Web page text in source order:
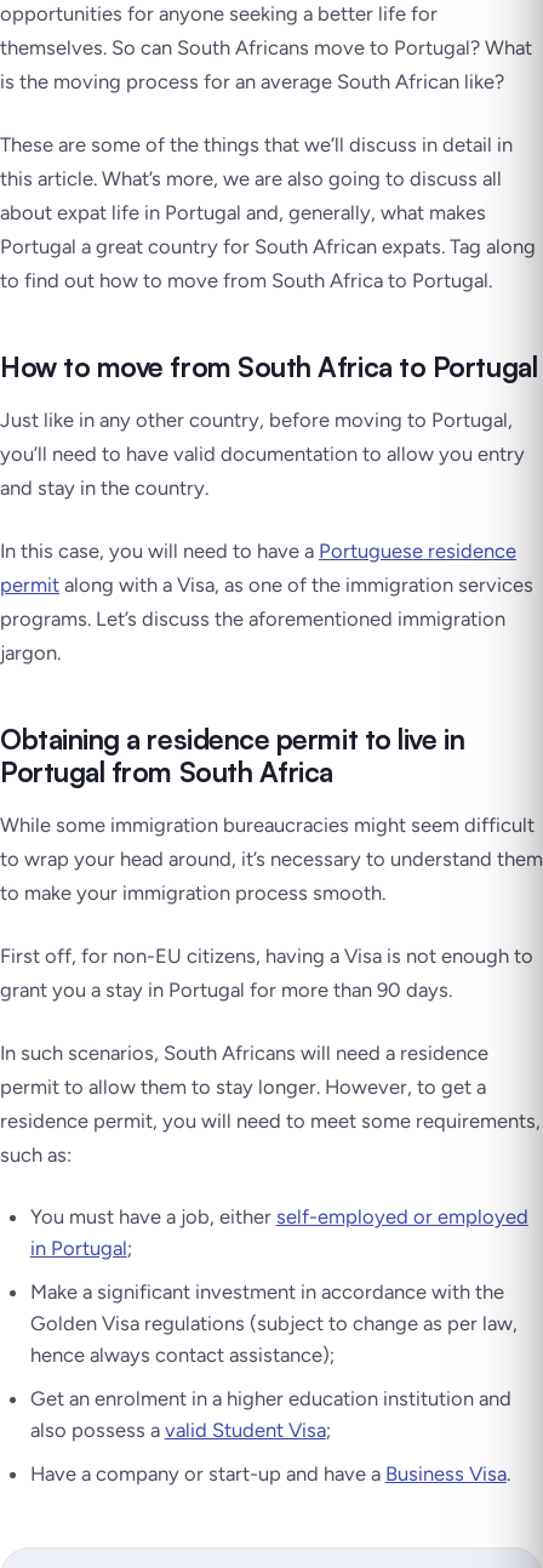
opportunities for anyone seeking a better life for
themselves. So can South Africans move to Portugal? What
is the moving process for an average South African like?
These are some of the things that we’ll discuss in detail in
this article. What’s more, we are also going to discuss all
about expat life in Portugal and, generally, what makes
Portugal a great country for South African expats. Tag along
to find out how to move from South Africa to Portugal.
How to move from South Africa to Portugal
Just like in any other country, before moving to Portugal,
you’ll need to have valid documentation to allow you entry
and stay in the country.
In this case, you will need to have a Portuguese residence
permit along with a Visa, as one of the immigration services
programs. Let’s discuss the aforementioned immigration
jargon.
Obtaining a residence permit to live in
Portugal from South Africa
While some immigration bureaucracies might seem difficult
to wrap your head around, it’s necessary to understand them
to make your immigration process smooth.
First off, for non-EU citizens, having a Visa is not enough to
grant you a stay in Portugal for more than 90 days.
In such scenarios, South Africans will need a residence
permit to allow them to stay longer. However, to get a
residence permit, you will need to meet some requirements,
such as:
You must have a job, either self-employed or employed
in Portugal;
Make a significant investment in accordance with the
Golden Visa regulations (subject to change as per law,
hence always contact assistance);
Get an enrolment in a higher education institution and
also possess a valid Student Visa;
Have a company or start-up and have a Business Visa.